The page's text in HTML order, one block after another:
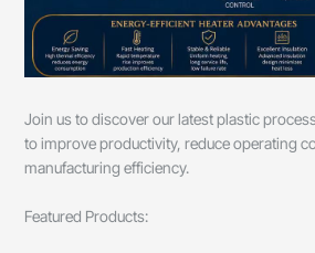
Join us to discover our latest plastic
to improve productivity, reduce operating
manufacturing efficiency.
Featured Products: